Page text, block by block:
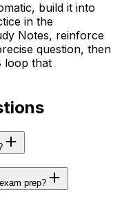
build it into
in the
Notes, reinforce
question, then
loop that
prep?